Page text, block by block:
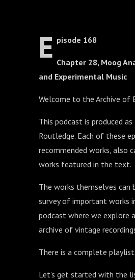
E pisode 168
Chapter 28, Moog
and Experimental Music
Welcome to the Archive of
This podcast is produced
Routledge. Each of these
recommended works, also
works featured in the text.
The works themselves
survey of important works
podcast where we explore
archive of vintage
There is a complete
Let’s get started with the